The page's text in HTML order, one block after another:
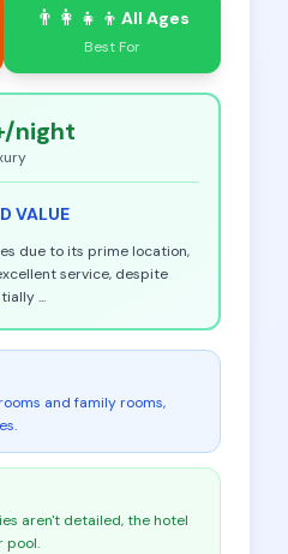
👨‍👩‍👧‍👦 All Ages
Best For
/night
VALUE
due to its prime location,
service, despite
...
and family rooms,
.
aren't detailed, the hotel
pool.